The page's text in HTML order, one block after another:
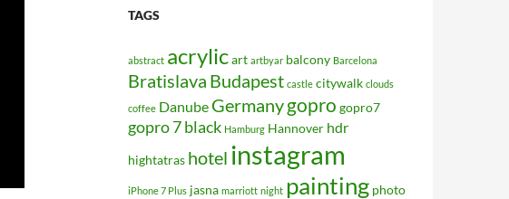
TAGS
abstract acrylicart artbyar balcony Barcelona
Bratislava Budapest castle citywalk clouds
coffee Danube Germanygopro gopro7
gopro 7 black Hamburg Hannover hdr
hightatras hotel instagram
iPhone 7 Plus jasna marriott night painting photo